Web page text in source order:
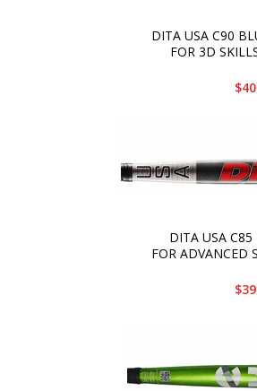
DITA USA C90
FOR 3D
DITA USA
FOR ADVANCED